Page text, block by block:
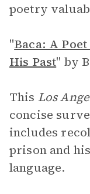
poetry
"Baca: A
His Past" by
This Los
concise
includes
prison and
language.